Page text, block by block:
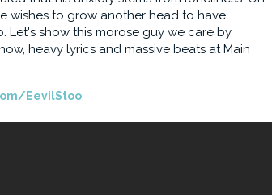
wishes to grow another head to have
Let's show this morose guy we care by
heavy lyrics and massive beats at Main
EevilStoo